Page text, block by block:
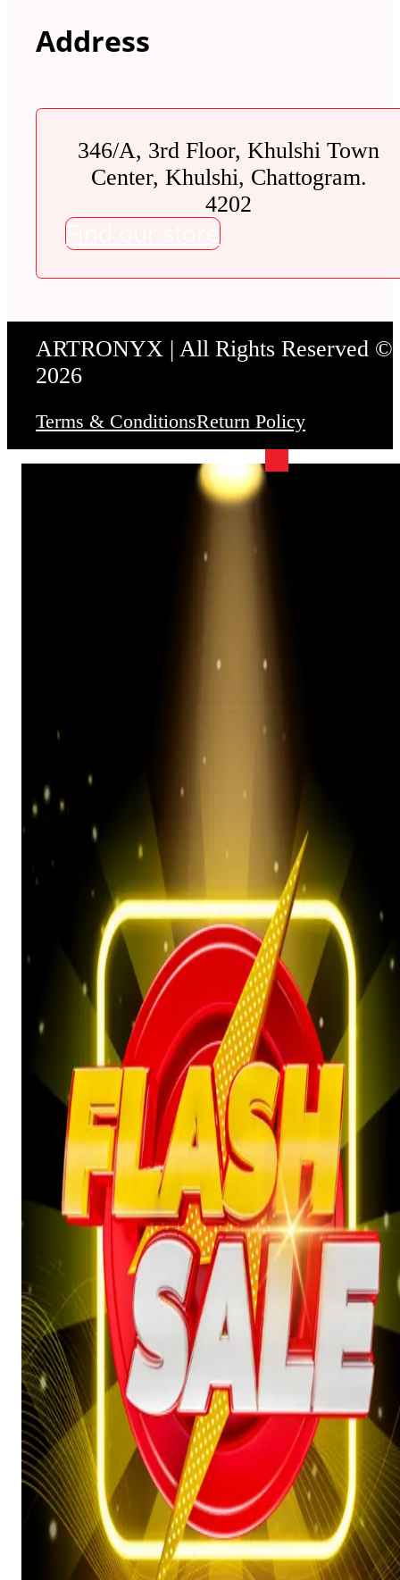
Address
346/A, 3rd Floor, Khulshi Town
Center, Khulshi, Chattogram.
4202
Find our store
ARTRONYX | All Rights Reserved ©
2026
Terms & ConditionsReturn Policy